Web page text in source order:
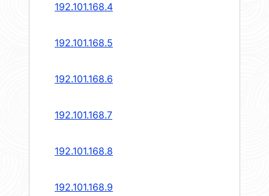
192.101.168.4
192.101.168.5
192.101.168.6
192.101.168.7
192.101.168.8
192.101.168.9